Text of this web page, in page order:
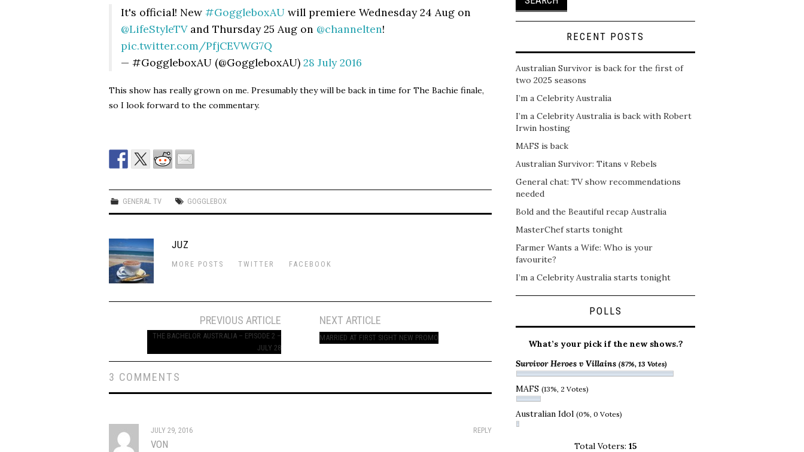
It's official! New #GoggleboxAU will premiere Wednesday 24 Aug on
@LifeStyleTVand Thursday 25 Aug on @channelten!
pic.twitter.com/PfjCEVWG7Q
— #GoggleboxAU (@GoggleboxAU) 28 July 2016
This show has really grown on me. Presumably they will be back in time for The Bachie finale,
so I look forward to the commentary.
GENERAL TV GOGGLEBOX
JUZ
MORE POSTS TWITTER FACEBOOK
navigation
PREVIOUS ARTICLE
THE BACHELOR AUSTRALIA – EPISODE 2 –
JULY 28
NEXT ARTICLE
MARRIED AT FIRST SIGHT NEW PROMO
3 COMMENTS
REPLY
JULY 29, 2016
VON
RECENT POSTS
Australian Survivor is back for the first of
two 2025 seasons
I’m a Celebrity Australia
I’m a Celebrity Australia is back with Robert
Irwin hosting
MAFS is back
Australian Survivor: Titans v Rebels
General chat: TV show recommendations
needed
Bold and the Beautiful recap Australia
MasterChef starts tonight
Farmer Wants a Wife: Who is your
favourite?
I’m a Celebrity Australia starts tonight
POLLS
What’s your pick if the new shows.?
Survivor Heroes v Villains (87%, 13 Votes)
MAFS (13%, 2 Votes)
Australian Idol (0%, 0 Votes)
Total Voters: 15